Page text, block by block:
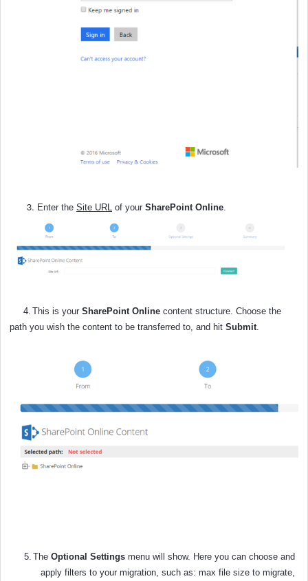
Enter the Site URL of your SharePoint Online.
4. This is your SharePoint Online content structure. Choose the
path you wish the content to be transferred to, and hit Submit
5. The Optional Settingsmenu will show. Here you can choose and
apply filters to your migration, such as: max file size to migrate,